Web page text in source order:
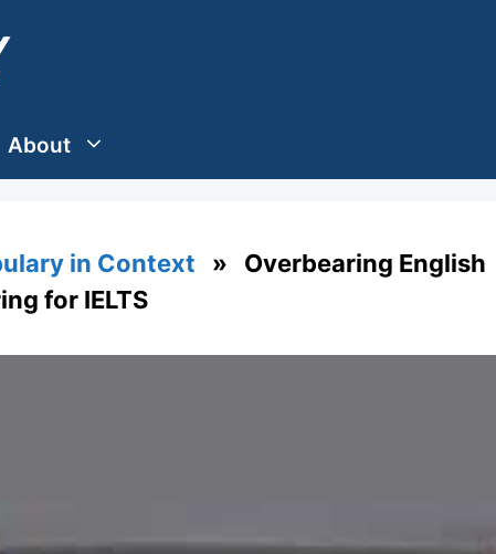
About
in Context » Overbearing English
for IELTS